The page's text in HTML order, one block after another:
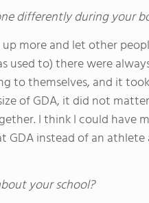
differently during your
more and let other
used to) there were
to themselves, and it
of GDA, it did not
I think I could have
GDA instead of an
your school?